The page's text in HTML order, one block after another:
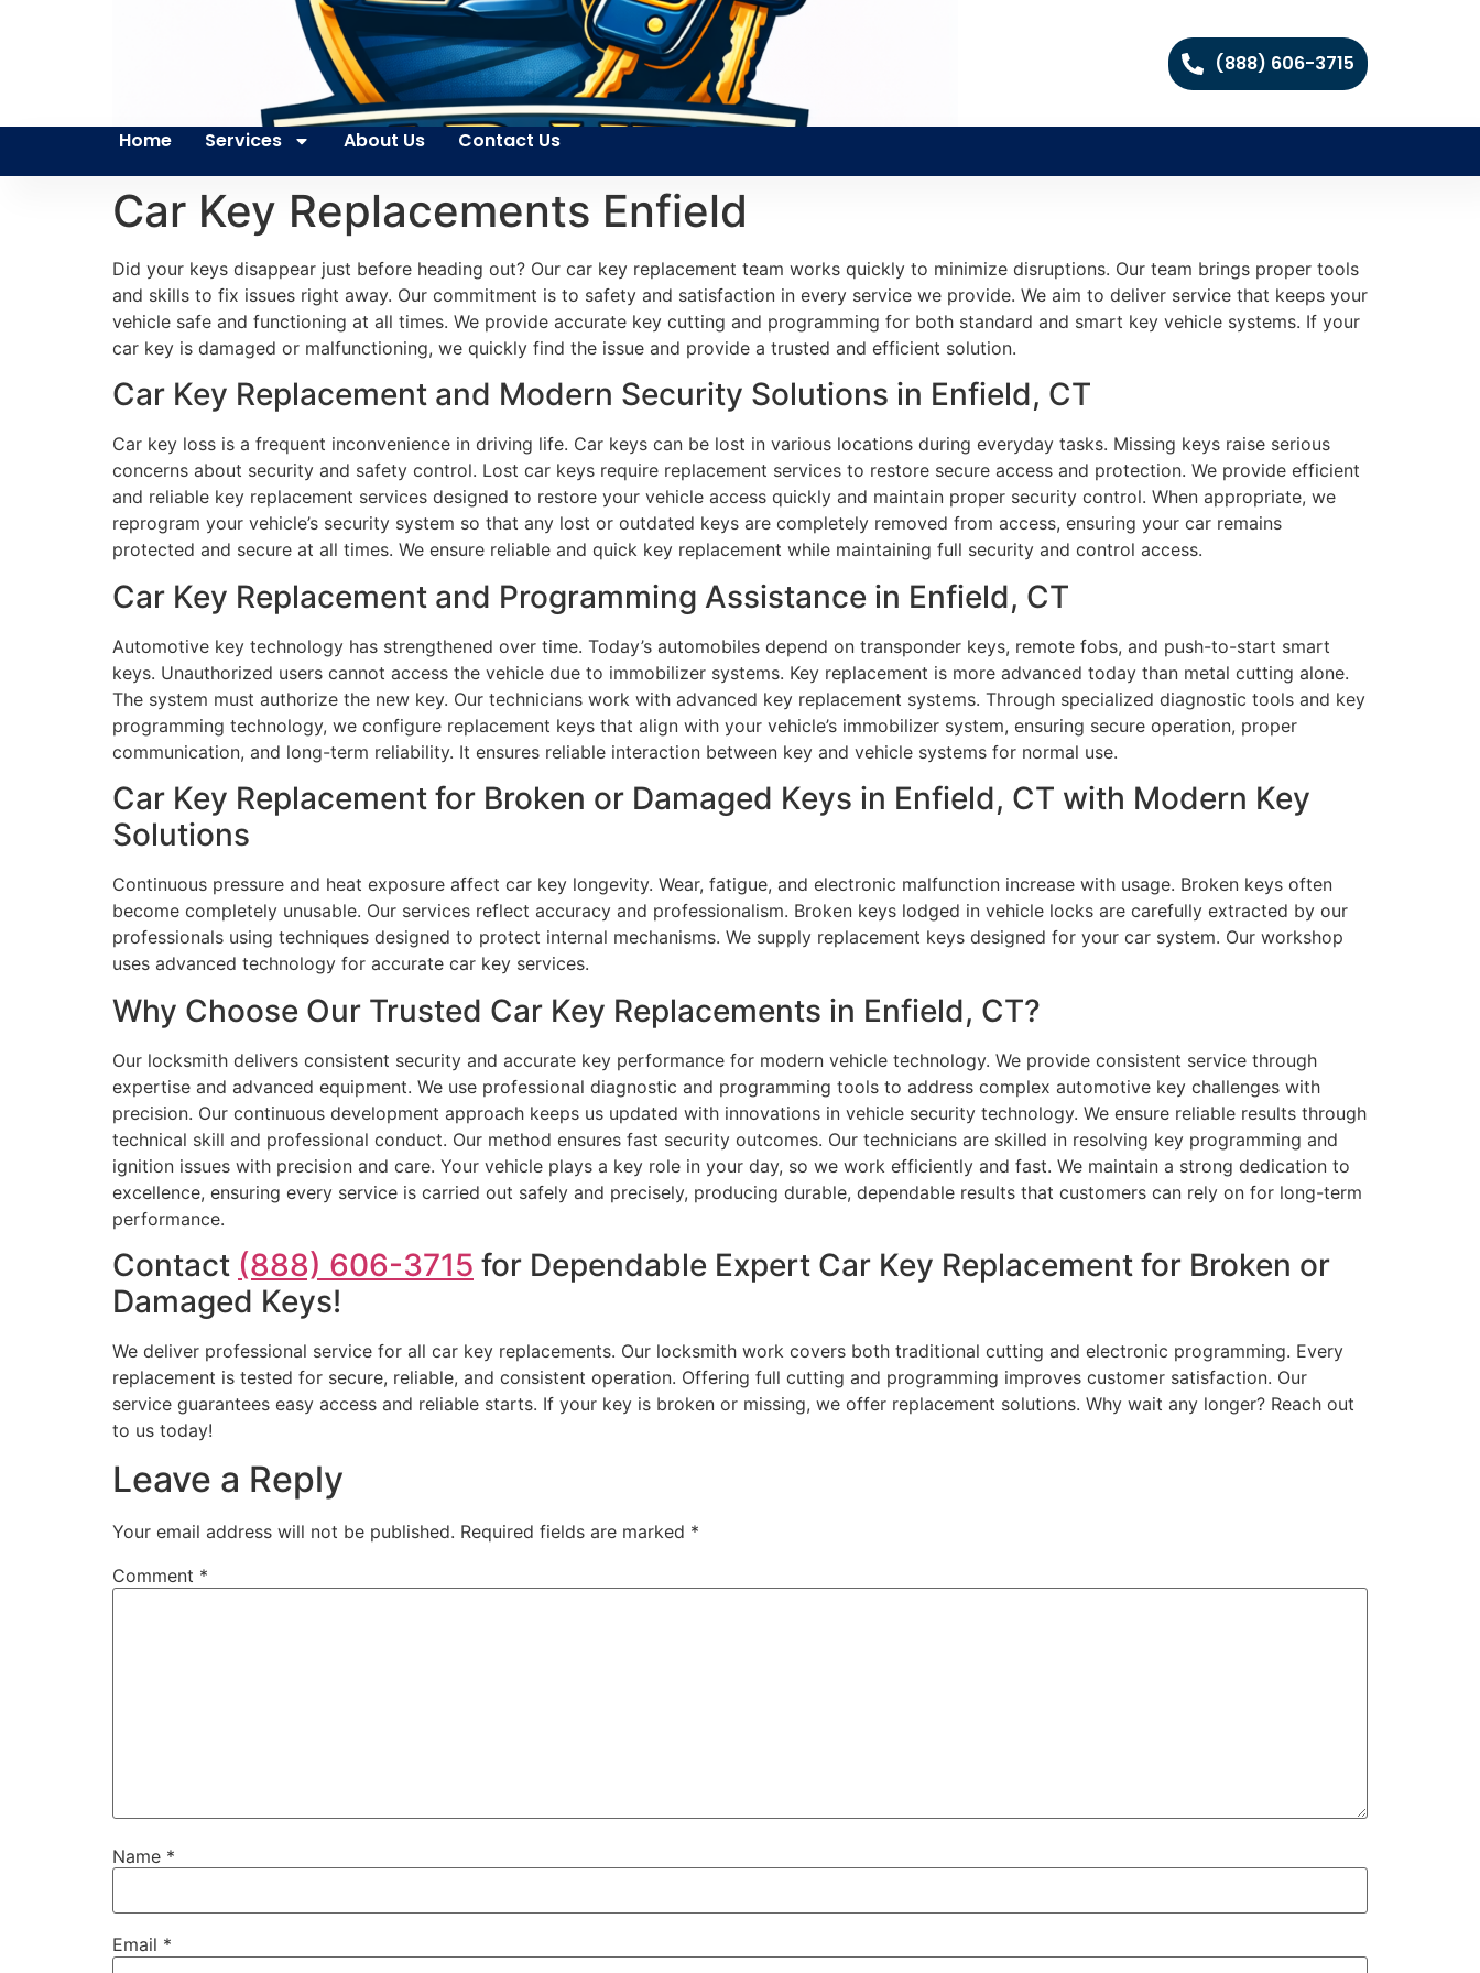
(888) 606-3715
Home Services About Us Contact Us
Car Key Replacements Enfield
Did your keys disappear just before heading out? Our car key replacement team works quickly to minimize disruptions. Our team brings proper tools
and skills to fix issues right away. Our commitment is to safety and satisfaction in every service we provide. We aim to deliver service that keeps your
vehicle safe and functioning at all times. We provide accurate key cutting and programming for both standard and smart key vehicle systems. If your
car key is damaged or malfunctioning, we quickly find the issue and provide a trusted and efficient solution.
Car Key Replacement and Modern Security Solutions in Enfield, CT
Car key loss is a frequent inconvenience in driving life. Car keys can be lost in various locations during everyday tasks. Missing keys raise serious
concerns about security and safety control. Lost car keys require replacement services to restore secure access and protection. We provide efficient
and reliable key replacement services designed to restore your vehicle access quickly and maintain proper security control. When appropriate, we
reprogram your vehicle’s security system so that any lost or outdated keys are completely removed from access, ensuring your car remains
protected and secure at all times. We ensure reliable and quick key replacement while maintaining full security and control access.
Car Key Replacement and Programming Assistance in Enfield, CT
Automotive key technology has strengthened over time. Today’s automobiles depend on transponder keys, remote fobs, and push-to-start smart
keys. Unauthorized users cannot access the vehicle due to immobilizer systems. Key replacement is more advanced today than metal cutting alone.
The system must authorize the new key. Our technicians work with advanced key replacement systems. Through specialized diagnostic tools and key
programming technology, we configure replacement keys that align with your vehicle’s immobilizer system, ensuring secure operation, proper
communication, and long-term reliability. It ensures reliable interaction between key and vehicle systems for normal use.
Car Key Replacement for Broken or Damaged Keys in Enfield, CT with Modern Key
Solutions
Continuous pressure and heat exposure affect car key longevity. Wear, fatigue, and electronic malfunction increase with usage. Broken keys often
become completely unusable. Our services reflect accuracy and professionalism. Broken keys lodged in vehicle locks are carefully extracted by our
professionals using techniques designed to protect internal mechanisms. We supply replacement keys designed for your car system. Our workshop
uses advanced technology for accurate car key services.
Why Choose Our Trusted Car Key Replacements in Enfield, CT?
Our locksmith delivers consistent security and accurate key performance for modern vehicle technology. We provide consistent service through
expertise and advanced equipment. We use professional diagnostic and programming tools to address complex automotive key challenges with
precision. Our continuous development approach keeps us updated with innovations in vehicle security technology. We ensure reliable results through
technical skill and professional conduct. Our method ensures fast security outcomes. Our technicians are skilled in resolving key programming and
ignition issues with precision and care. Your vehicle plays a key role in your day, so we work efficiently and fast. We maintain a strong dedication to
excellence, ensuring every service is carried out safely and precisely, producing durable, dependable results that customers can rely on for long-term
performance.
Contact (888) 606-3715 for Dependable Expert Car Key Replacement for Broken or
Damaged Keys!
We deliver professional service for all car key replacements. Our locksmith work covers both traditional cutting and electronic programming. Every
replacement is tested for secure, reliable, and consistent operation. Offering full cutting and programming improves customer satisfaction. Our
service guarantees easy access and reliable starts. If your key is broken or missing, we offer replacement solutions. Why wait any longer? Reach out
to us today!
Leave a Reply
Your email address will not be published. Required fields are marked *
Comment *
Name *
Email *